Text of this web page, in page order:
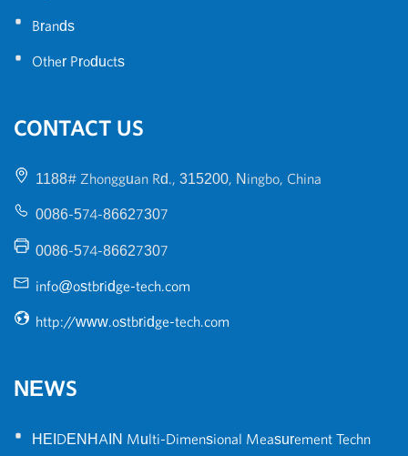
• Brands
• Other Products
CONTACT US
1188# Zhongguan Rd., 315200, Ningbo, China
0086-574-86627307
0086-574-86627307
info@ostbridge-tech.com
http://www.ostbridge-tech.com
NEWS
•
HEIDENHAIN Multi-Dimensional Measurement Techn